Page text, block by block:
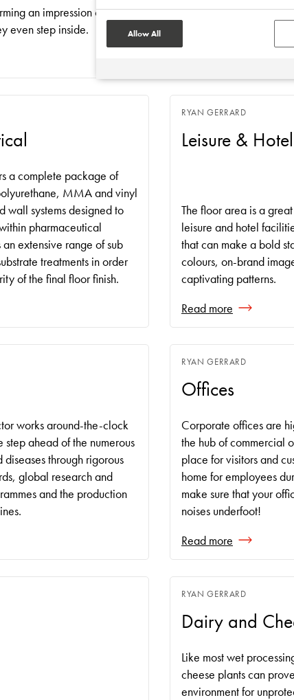
an impression of the
even step inside.
forklift truck traffic and
chemicals to name just
a complete package of
MMA and vinyl
wall systems designed to
pharmaceutical
extensive range of sub
treatments in order
of the final floor finish.
Leisure &
RYAN GERRARD
The floor area is a
leisure and hotel
that can make a bold
colours, on-brand
captivating patterns.
Read more
works around-the-clock
step ahead of the numerous
diseases through rigorous
global research and
and the production
Offices
RYAN GERRARD
Corporate offices are
the hub of commercial
place for visitors and
home for employees
make sure that your
noises underfoot!
Read more
Dairy and
RYAN GERRARD
Like most wet
cheese plants can
environment for
Allow All